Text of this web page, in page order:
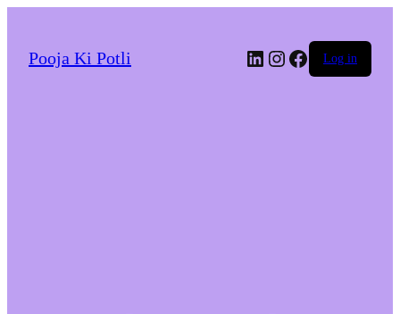
Pooja Ki Potli LinkedIn
Instagram
Facebook
Log in